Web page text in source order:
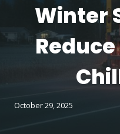
Winter
October 29, 2025